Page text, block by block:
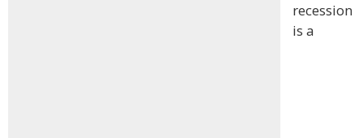
recession
is a